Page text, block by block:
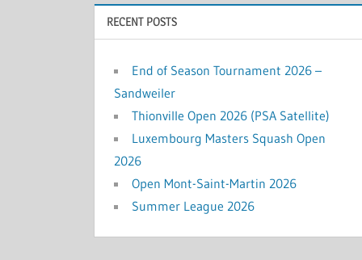
RECENT POSTS
End of Season Tournament 2026 –
Sandweiler
Thionville Open 2026 (PSA Satellite)
Luxembourg Masters Squash Open
2026
Open Mont-Saint-Martin 2026
Summer League 2026